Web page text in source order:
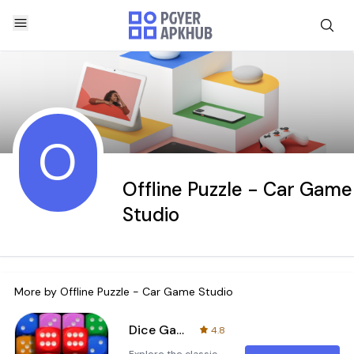
O
Offline Puzzle - Car Game
Studio
More by Offline Puzzle - Car Game Studio
Dice Game - Home Design
4.8